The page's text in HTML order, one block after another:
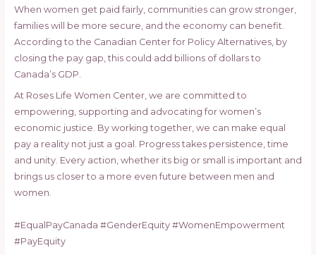
When women get paid fairly, communities can grow stronger,
families will be more secure, and the economy can benefit.
According to the Canadian Center for Policy Alternatives, by
closing the pay gap, this could add billions of dollars to
Canada’s GDP.
At Roses Life Women Center, we are committed to
empowering, supporting and advocating for women’s
economic justice. By working together, we can make equal
pay a reality not just a goal. Progress takes persistence, time
and unity. Every action, whether its big or small is important and
brings us closer to a more even future between men and
women.
#EqualPayCanada #GenderEquity #WomenEmpowerment
#PayEquity